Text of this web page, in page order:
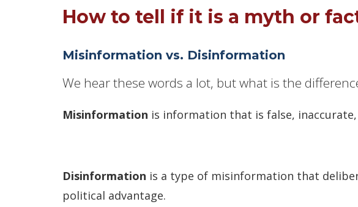
How to tell if it is a myth or
Misinformation vs. Disinformation
We hear these words a lot, but what is the
Misinformation is information that is false,
Disinformation is a type of misinformation that
political advantage.